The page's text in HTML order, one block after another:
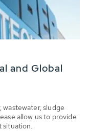
and Global
sludge
allow us to provide
situation.